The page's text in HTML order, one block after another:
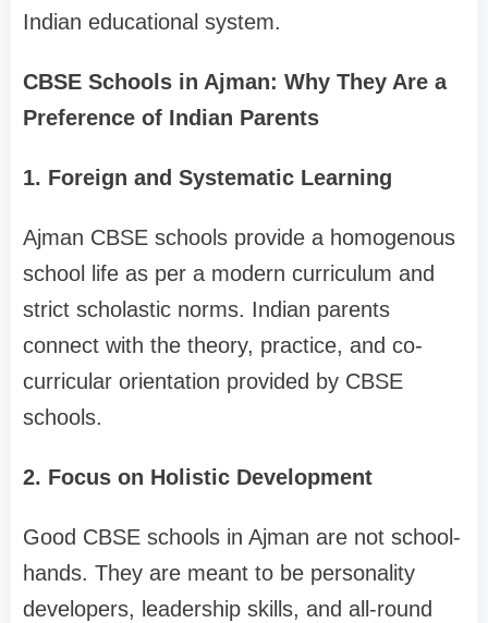
Indian educational system.
CBSE Schools in Ajman: Why They Are a
Preference of Indian Parents
1. Foreign and Systematic Learning
Ajman CBSE schools provide a homogenous
school life as per a modern curriculum and
strict scholastic norms. Indian parents
connect with the theory, practice, and co-
curricular orientation provided by CBSE
schools.
2. Focus on Holistic Development
Good CBSE schools in Ajman are not school-
hands. They are meant to be personality
developers, leadership skills, and all-round